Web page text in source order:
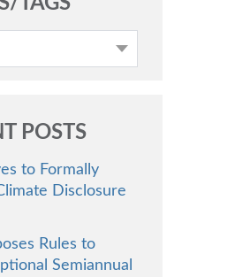
POSTS
to Formally
Disclosure
Rules to
Semiannual